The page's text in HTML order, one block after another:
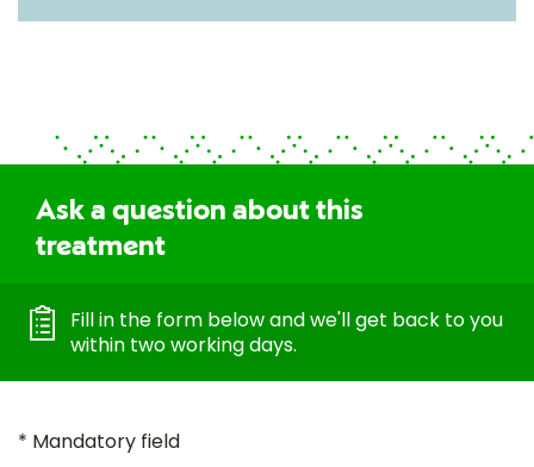
Ask a question about this
treatment
Fill in the form below and we'll get back to you
within two working days.
* Mandatory field